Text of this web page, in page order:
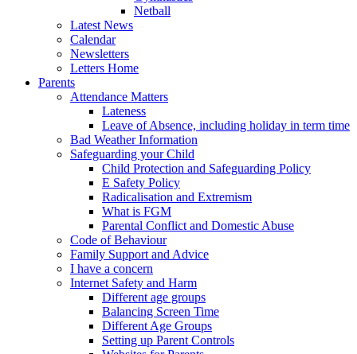
Netball
Latest News
Calendar
Newsletters
Letters Home
Parents
Attendance Matters
Lateness
Leave of Absence, including holiday in term time
Bad Weather Information
Safeguarding your Child
Child Protection and Safeguarding Policy
E Safety Policy
Radicalisation and Extremism
What is FGM
Parental Conflict and Domestic Abuse
Code of Behaviour
Family Support and Advice
I have a concern
Internet Safety and Harm
Different age groups
Balancing Screen Time
Different Age Groups
Setting up Parent Controls